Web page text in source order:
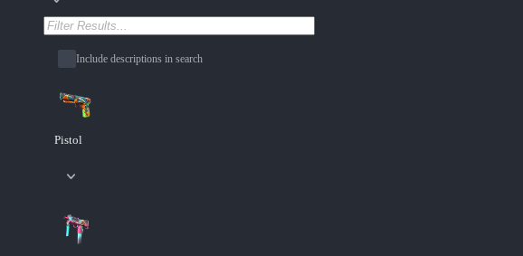
Include descriptions in search
Pistol